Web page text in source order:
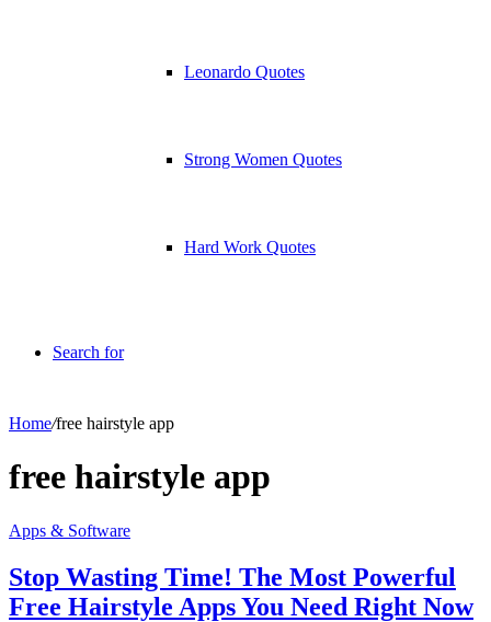
Leonardo Quotes
Strong Women Quotes
Hard Work Quotes
Search for
Home/free hairstyle app
free hairstyle app
Apps & Software
Stop Wasting Time! The Most Powerful
Free Hairstyle Apps You Need Right Now